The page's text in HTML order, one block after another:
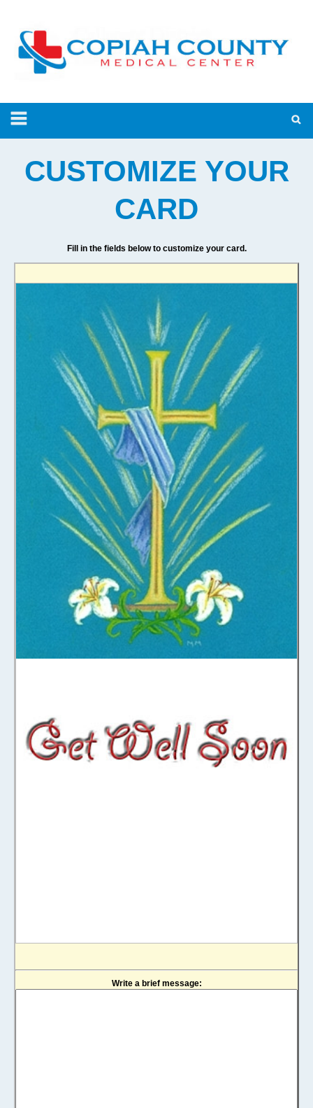
CUSTOMIZE YOUR
CARD
Fill in the fields below to customize your card.
Write a brief message: